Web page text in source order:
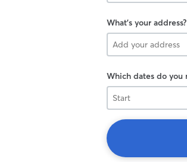
What's your address?
Which dates do you
Start